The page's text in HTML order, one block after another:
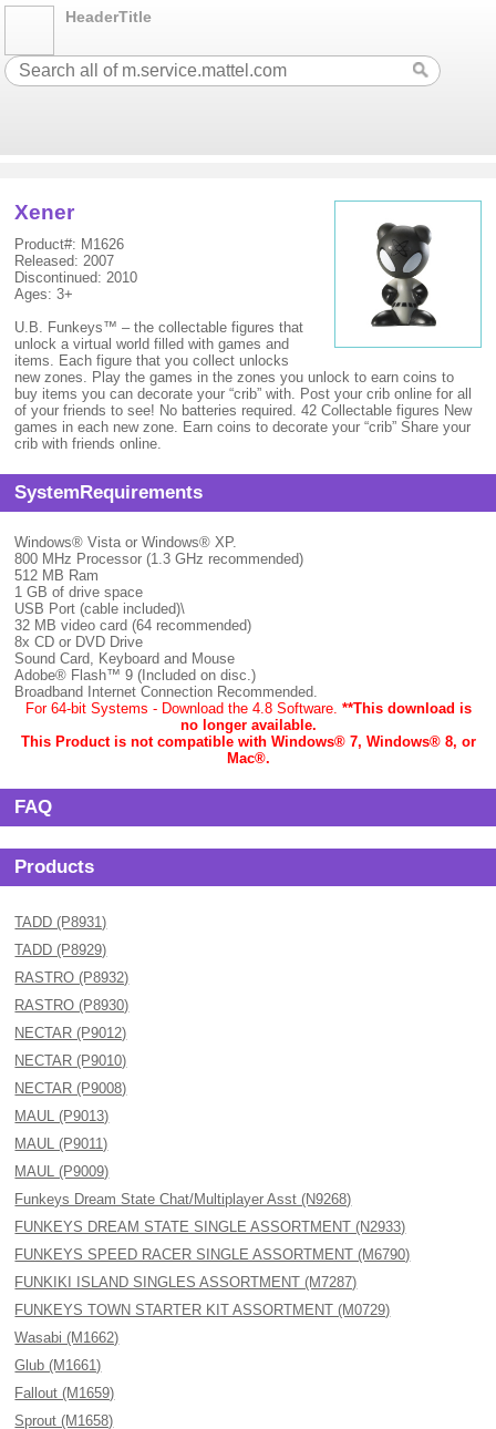
HeaderTitle
Xener
Product#: M1626
Released: 2007
Discontinued: 2010
Ages: 3+
U.B. Funkeys™ – the collectable figures that
unlock a virtual world filled with games and
items. Each figure that you collect unlocks
new zones. Play the games in the zones you unlock to earn coins to
buy items you can decorate your “crib” with. Post your crib online for all
of your friends to see! No batteries required. 42 Collectable figures New
games in each new zone. Earn coins to decorate your “crib” Share your
crib with friends online.
SystemRequirements
Windows® Vista or Windows® XP.
800 MHz Processor (1.3 GHz recommended)
512 MB Ram
1 GB of drive space
USB Port (cable included)\
32 MB video card (64 recommended)
8x CD or DVD Drive
Sound Card, Keyboard and Mouse
Adobe® Flash™ 9 (Included on disc.)
Broadband Internet Connection Recommended.
For 64-bit Systems - Download the 4.8 Software. **This download is
no longer available.
This Product is not compatible with Windows® 7, Windows® 8, or
Mac®.
FAQ
Products
TADD (P8931)
TADD (P8929)
RASTRO (P8932)
RASTRO (P8930)
NECTAR (P9012)
NECTAR (P9010)
NECTAR (P9008)
MAUL (P9013)
MAUL (P9011)
MAUL (P9009)
Funkeys Dream State Chat/Multiplayer Asst (N9268)
FUNKEYS DREAM STATE SINGLE ASSORTMENT (N2933)
FUNKEYS SPEED RACER SINGLE ASSORTMENT (M6790)
FUNKIKI ISLAND SINGLES ASSORTMENT (M7287)
FUNKEYS TOWN STARTER KIT ASSORTMENT (M0729)
Wasabi (M1662)
Glub (M1661)
Fallout (M1659)
Sprout (M1658)